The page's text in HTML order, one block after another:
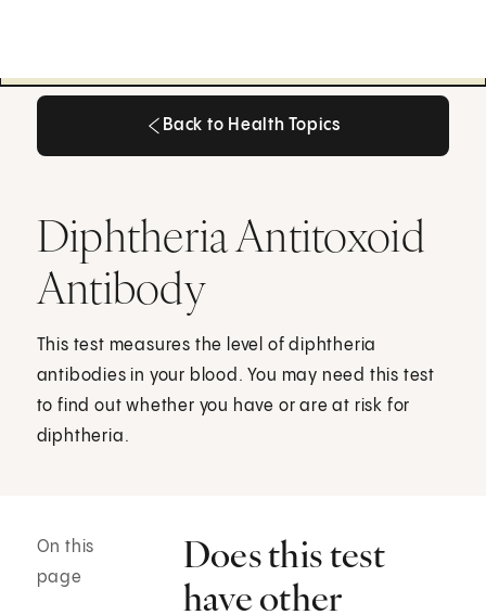
Back to Health Topics
Diphtheria Antitoxoid
Antibody
This test measures the level of diphtheria
antibodies in your blood. You may need this test
to find out whether you have or are at risk for
diphtheria.
On this
page
Does this test
have other